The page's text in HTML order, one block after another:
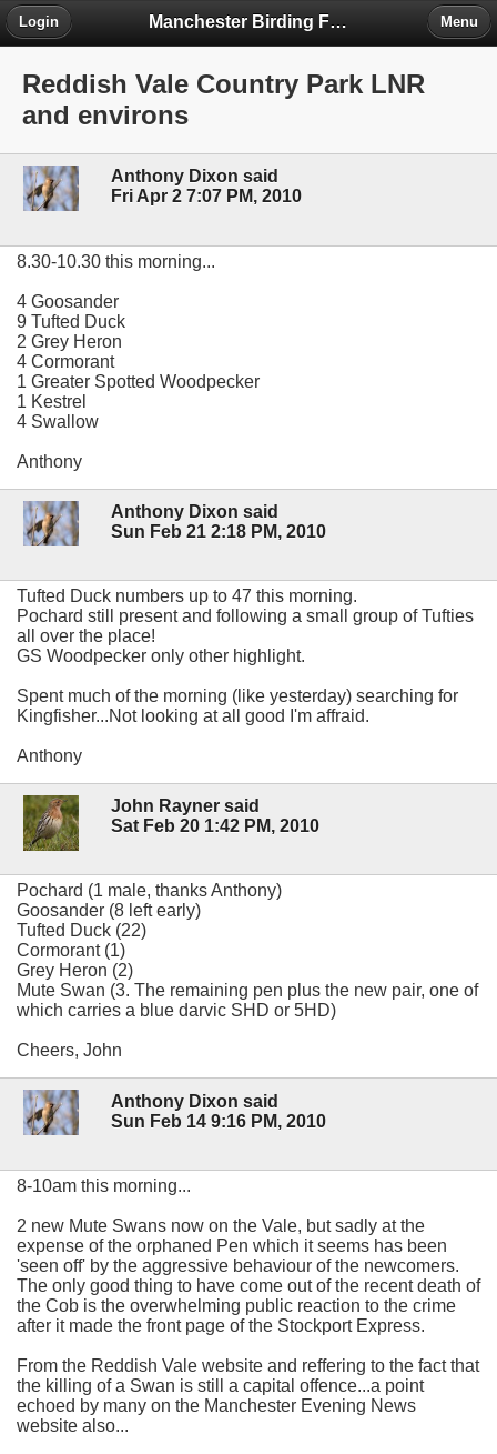
Manchester Birding Forum
Login Menu
Reddish Vale Country Park LNR
and environs
Anthony Dixon said
Fri Apr 2 7:07 PM, 2010
8.30-10.30 this morning...
4 Goosander
9 Tufted Duck
2 Grey Heron
4 Cormorant
1 Greater Spotted Woodpecker
1 Kestrel
4 Swallow
Anthony
Anthony Dixon said
Sun Feb 21 2:18 PM, 2010
Tufted Duck numbers up to 47 this morning.
Pochard still present and following a small group of Tufties
all over the place!
GS Woodpecker only other highlight.
Spent much of the morning (like yesterday) searching for
Kingfisher...Not looking at all good I'm affraid.
Anthony
John Rayner said
Sat Feb 20 1:42 PM, 2010
Pochard (1 male, thanks Anthony)
Goosander (8 left early)
Tufted Duck (22)
Cormorant (1)
Grey Heron (2)
Mute Swan (3. The remaining pen plus the new pair, one of
which carries a blue darvic SHD or 5HD)
Cheers, John
Anthony Dixon said
Sun Feb 14 9:16 PM, 2010
8-10am this morning...
2 new Mute Swans now on the Vale, but sadly at the
expense of the orphaned Pen which it seems has been
'seen off' by the aggressive behaviour of the newcomers.
The only good thing to have come out of the recent death of
the Cob is the overwhelming public reaction to the crime
after it made the front page of the Stockport Express.
From the Reddish Vale website and reffering to the fact that
the killing of a Swan is still a capital offence...a point
echoed by many on the Manchester Evening News
website also...